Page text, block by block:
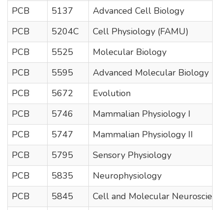
PCB
5137
Advanced Cell Biology
PCB
5204C
Cell Physiology (FAMU)
PCB
5525
Molecular Biology
PCB
5595
Advanced Molecular Biology
PCB
5672
Evolution
PCB
5746
Mammalian Physiology I
PCB
5747
Mammalian Physiology II
PCB
5795
Sensory Physiology
PCB
5835
Neurophysiology
PCB
5845
Cell and Molecular